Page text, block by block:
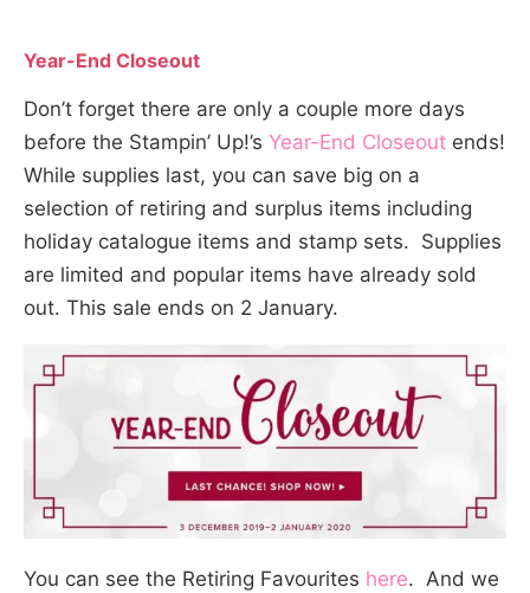
Year-End Closeout
Don’t forget there are only a couple more days
before the Stampin’ Up!’s Year-End Closeout ends!
While supplies last, you can save big on a
selection of retiring and surplus items including
holiday catalogue items and stamp sets. Supplies
are limited and popular items have already sold
out. This sale ends on 2 January.
You can see the Retiring Favourites here. And we